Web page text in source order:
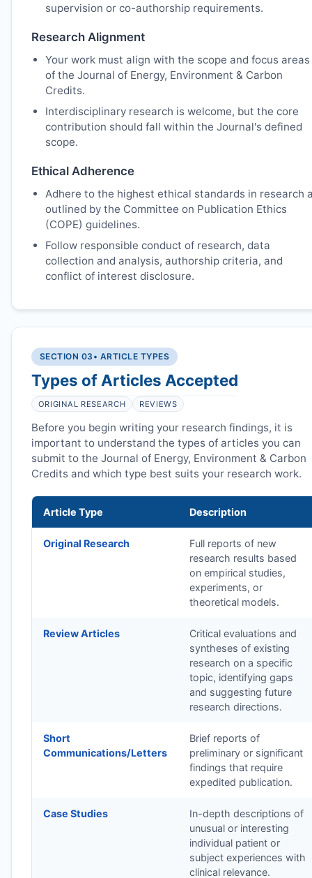
supervision or co-authorship requirements.
Research Alignment
Your work must align with the scope and focus areas
of the Journal of Energy, Environment & Carbon
Credits.
Interdisciplinary research is welcome, but the core
contribution should fall within the Journal's defined
scope.
Ethical Adherence
Adhere to the highest ethical standards in research
outlined by the Committee on Publication Ethics
(COPE) guidelines.
Follow responsible conduct of research, data
collection and analysis, authorship criteria, and
conflict of interest disclosure.
SECTION 03 • ARTICLE TYPES
Types of Articles Accepted
ORIGINAL RESEARCH REVIEWS
Before you begin writing your research findings, it is
important to understand the types of articles you can
submit to the Journal of Energy, Environment & Carbon
Credits and which type best suits your research work.
Article Type Description
Original Research
Full reports of new
research results based
on empirical studies,
experiments, or
theoretical models.
Review Articles
Critical evaluations and
syntheses of existing
research on a specific
topic, identifying gaps
and suggesting future
research directions.
Short
Communications/Letters
Brief reports of
preliminary or significant
findings that require
expedited publication.
Case Studies
In-depth descriptions of
unusual or interesting
individual patient or
subject experiences with
clinical relevance.